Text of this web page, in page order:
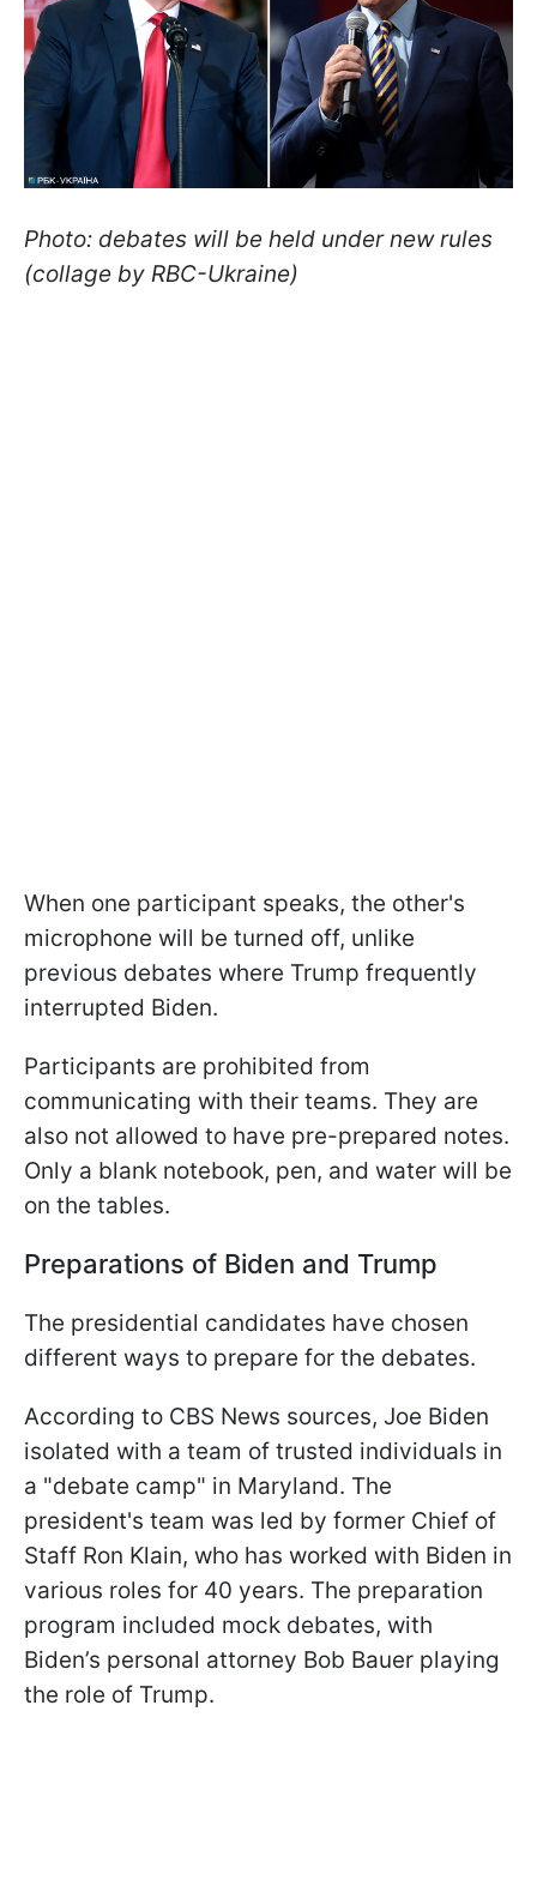
Photo: debates will be held under new rules
(collage by RBC-Ukraine)
When one participant speaks, the other's
microphone will be turned off, unlike
previous debates where Trump frequently
interrupted Biden.
Participants are prohibited from
communicating with their teams. They are
also not allowed to have pre-prepared notes.
Only a blank notebook, pen, and water will be
on the tables.
Preparations of Biden and Trump
The presidential candidates have chosen
different ways to prepare for the debates.
According to CBS News sources, Joe Biden
isolated with a team of trusted individuals in
a "debate camp" in Maryland. The
president's team was led by former Chief of
Staff Ron Klain, who has worked with Biden in
various roles for 40 years. The preparation
program included mock debates, with
Biden’s personal attorney Bob Bauer playing
the role of Trump.